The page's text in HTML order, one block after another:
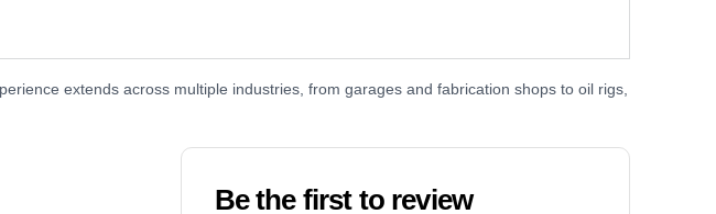
extends across multiple industries, from garages and fabrication shops to oil rigs,
Be the first to review